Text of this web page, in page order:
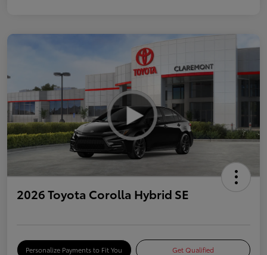
2026 Toyota Corolla Hybrid SE
Personalize Payments to Fit You Get Qualified